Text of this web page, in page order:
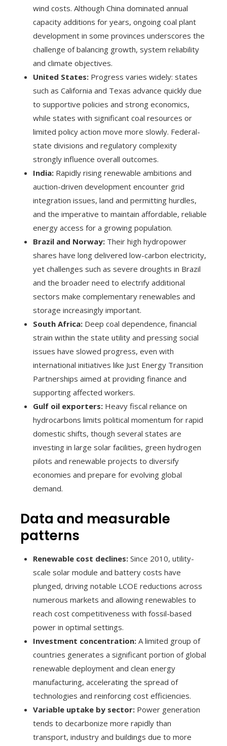
wind costs. Although China dominated annual
capacity additions for years, ongoing coal plant
development in some provinces underscores the
challenge of balancing growth, system reliability
and climate objectives.
United States: Progress varies widely: states
such as California and Texas advance quickly due
to supportive policies and strong economics,
while states with significant coal resources or
limited policy action move more slowly. Federal-
state divisions and regulatory complexity
strongly influence overall outcomes.
India: Rapidly rising renewable ambitions and
auction-driven development encounter grid
integration issues, land and permitting hurdles,
and the imperative to maintain affordable, reliable
energy access for a growing population.
Brazil and Norway: Their high hydropower
shares have long delivered low-carbon electricity,
yet challenges such as severe droughts in Brazil
and the broader need to electrify additional
sectors make complementary renewables and
storage increasingly important.
South Africa: Deep coal dependence, financial
strain within the state utility and pressing social
issues have slowed progress, even with
international initiatives like Just Energy Transition
Partnerships aimed at providing finance and
supporting affected workers.
Gulf oil exporters: Heavy fiscal reliance on
hydrocarbons limits political momentum for rapid
domestic shifts, though several states are
investing in large solar facilities, green hydrogen
pilots and renewable projects to diversify
economies and prepare for evolving global
demand.
Data and measurable
patterns
Renewable cost declines: Since 2010, utility-
scale solar module and battery costs have
plunged, driving notable LCOE reductions across
numerous markets and allowing renewables to
reach cost competitiveness with fossil-based
power in optimal settings.
Investment concentration: A limited group of
countries generates a significant portion of global
renewable deployment and clean energy
manufacturing, accelerating the spread of
technologies and reinforcing cost efficiencies.
Variable uptake by sector: Power generation
tends to decarbonize more rapidly than
transport, industry and buildings due to more